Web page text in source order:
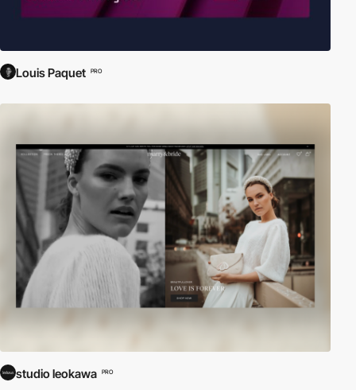
Louis Paquet PRO
studio leokawa PRO